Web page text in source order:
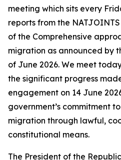
meeting which sits every
reports from the
of the Comprehensive
migration as announced by
of June 2026. We meet
the significant progress
engagement on 14 June
government’s commitment
migration through lawful,
constitutional means.
The President of the